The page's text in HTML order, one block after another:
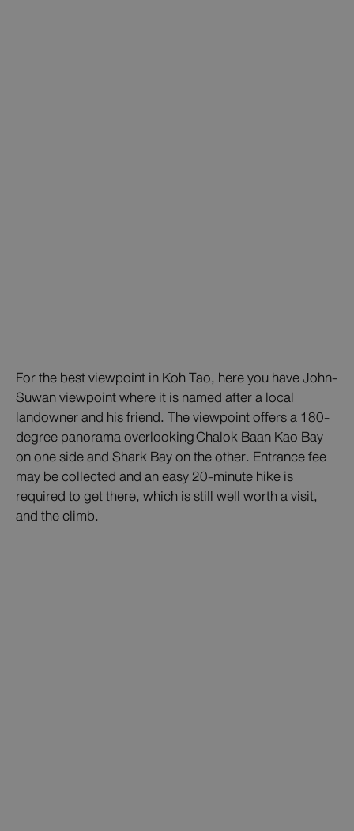
For the best viewpoint in Koh Tao, here you have John-
Suwan viewpoint where it is named after a local
landowner and his friend. The viewpoint offers a 180-
degree panorama overlooking Chalok Baan Kao Bay
on one side and Shark Bay on the other. Entrance fee
may be collected and an easy 20-minute hike is
required to get there, which is still well worth a visit,
and the climb.